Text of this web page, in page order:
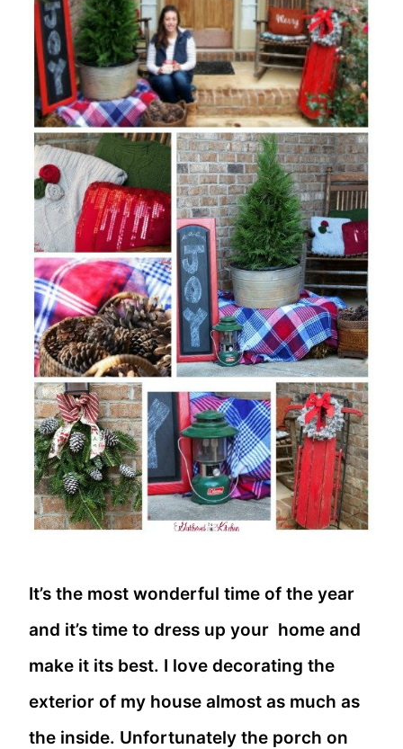
It’s the most wonderful time of the year
and it’s time to dress up your home and
make it its best. I love decorating the
exterior of my house almost as much as
the inside. Unfortunately the porch on